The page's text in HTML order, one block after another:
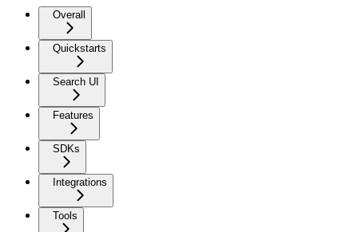
Overall
Quickstarts
Search UI
Features
SDKs
Integrations
Tools